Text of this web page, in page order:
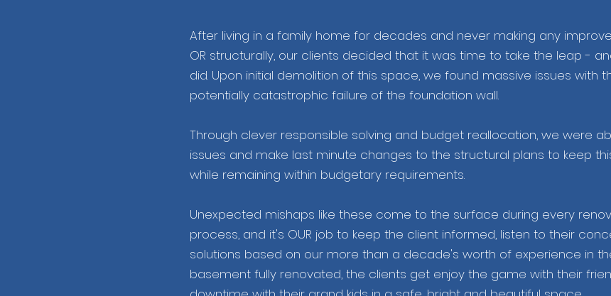
After living in a family home for decades and never making any
OR structurally, our clients decided that it was time to take the leap -
did. Upon initial demolition of this space, we found massive issues with
potentially catastrophic failure of the foundation wall.
Through clever responsible solving and budget reallocation, we were
issues and make last minute changes to the structural plans to keep
while remaining within budgetary requirements.
Unexpected mishaps like these come to the surface during every
process, and it's OUR job to keep the client informed, listen to their
solutions based on our more than a decade's worth of experience in
basement fully renovated, the clients get enjoy the game with their